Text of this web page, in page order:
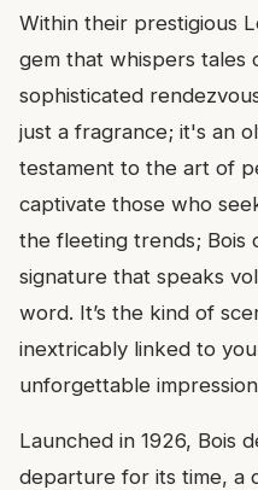
Within their prestigious
gem that whispers tales
sophisticated
just a fragrance; it's an
testament to the art of
captivate those who
the fleeting trends; Bois
signature that speaks
word. It’s the kind of
inextricably linked to
unforgettable
Launched in 1926, Bois
departure for its time, a